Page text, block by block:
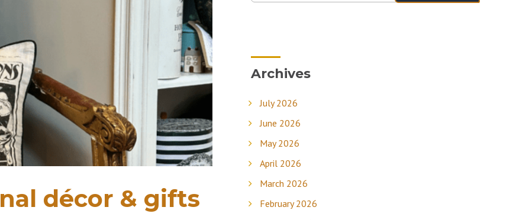
décor & gifts
Archives
July 2026
June 2026
May 2026
April 2026
March 2026
February 2026